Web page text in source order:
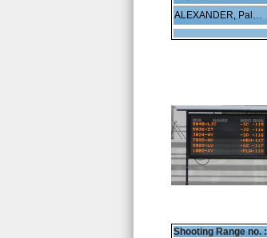
ALEXANDER, Palmgren
Shooting Range no. :